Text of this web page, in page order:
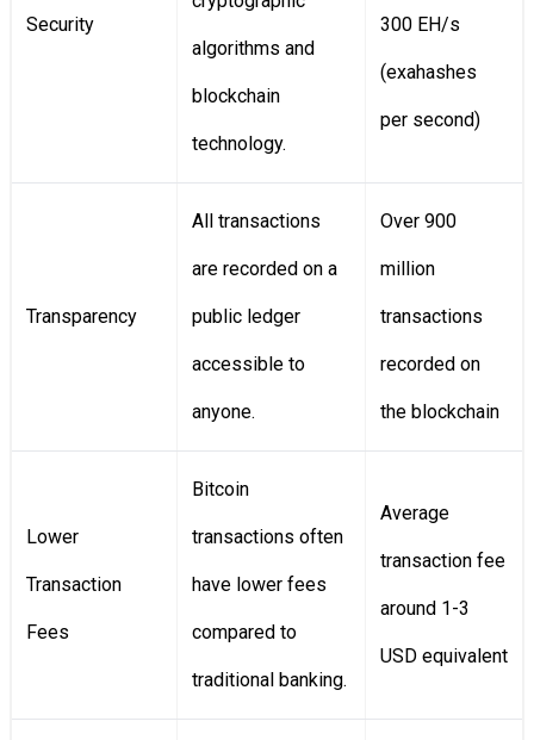
Security
algorithms and
blockchain
technology.
300 EH/s
(exahashes
per second)
Transparency
All transactions
are recorded on a
public ledger
accessible to
anyone.
Over 900
million
transactions
recorded on
the blockchain
Lower
Transaction
Fees
Bitcoin
transactions often
have lower fees
compared to
traditional banking.
Average
transaction fee
around 1-3
USD equivalent